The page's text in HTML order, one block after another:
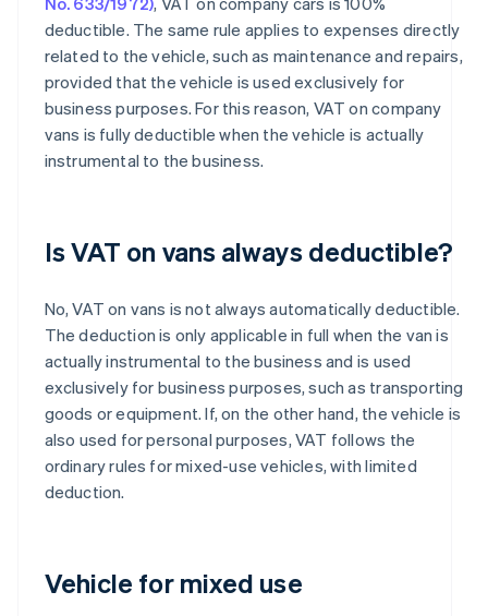
deductible. The same rule applies to expenses directly
related to the vehicle, such as maintenance and repairs,
provided that the vehicle is used exclusively for
business purposes. For this reason, VAT on company
vans is fully deductible when the vehicle is actually
instrumental to the business.
Is VAT on vans always deductible?
No, VAT on vans is not always automatically deductible.
The deduction is only applicable in full when the van is
actually instrumental to the business and is used
exclusively for business purposes, such as transporting
goods or equipment. If, on the other hand, the vehicle is
also used for personal purposes, VAT follows the
ordinary rules for mixed-use vehicles, with limited
deduction.
Vehicle for mixed use